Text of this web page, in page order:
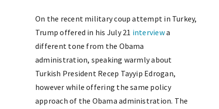
On the recent military coup attempt in Turkey,
Trump offered in his July 21 interviewa
different tone from the Obama
administration, speaking warmly about
Turkish President Recep Tayyip Edrogan,
however while offering the same policy
approach of the Obama administration. The